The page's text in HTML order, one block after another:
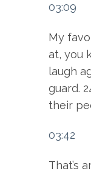
03:09
My
at, you
laugh
guard.
their
03:42
That’s